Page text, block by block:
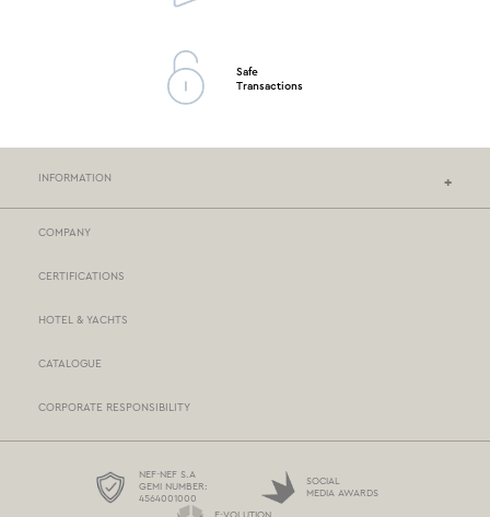
Safe
Transactions
INFORMATION
PROTECTION OF PERSONAL DATA
COMPANY
CERTIFICATIONS
HOTEL & YACHTS
CATALOGUE
CORPORATE RESPONSIBILITY
NEF-NEF S.A
GEMI NUMBER:
4564001000
SOCIAL
MEDIA AWARDS